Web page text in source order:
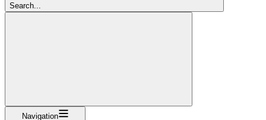
Search...
Navigation